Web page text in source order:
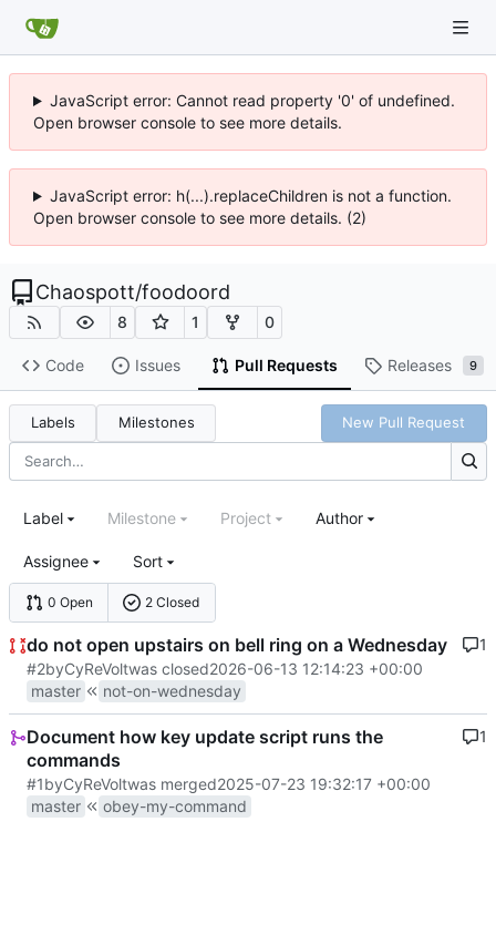
JavaScript error: Cannot read property '0' of undefined.
Open browser console to see more details.
JavaScript error: h(...).replaceChildren is not a function.
Open browser console to see more details. (2)
Chaospott/foodoord
8 1 0
Code Issues Pull Requests Releases 9
Labels Milestones New Pull Request
0 Open 2 Closed
Label Milestone Project Author
Assignee Sort
do not open upstairs on bell ring on a Wednesday
#2byCyReVoltwas closed2026-06-13 12:14:23 +00:00
master
not-on-wednesday
1
Document how key update script runs the
commands
#1byCyReVoltwas merged2025-07-23 19:32:17 +00:00
master
obey-my-command
1